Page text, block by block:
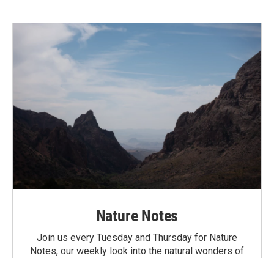
Nature Notes
Join us every Tuesday and Thursday for Nature
Notes, our weekly look into the natural wonders of